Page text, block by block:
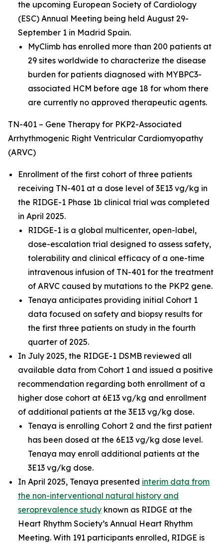
the upcoming European Society of Cardiology
(ESC) Annual Meeting being held August 29-
September 1 in Madrid Spain.
MyClimb has enrolled more than 200 patients at
29 sites worldwide to characterize the disease
burden for patients diagnosed with MYBPC3-
associated HCM before age 18 for whom there
are currently no approved therapeutic agents.
TN-401 – Gene Therapy for PKP2-Associated
Arrhythmogenic Right Ventricular Cardiomyopathy
(ARVC)
Enrollment of the first cohort of three patients
receiving TN-401 at a dose level of 3E13 vg/kg in
the RIDGE-1 Phase 1b clinical trial was completed
in April 2025.
RIDGE-1 is a global multicenter, open-label,
dose-escalation trial designed to assess safety,
tolerability and clinical efficacy of a one-time
intravenous infusion of TN-401 for the treatment
of ARVC caused by mutations to the PKP2 gene.
Tenaya anticipates providing initial Cohort 1
data focused on safety and biopsy results for
the first three patients on study in the fourth
quarter of 2025.
In July 2025, the RIDGE-1 DSMB reviewed all
available data from Cohort 1 and issued a positive
recommendation regarding both enrollment of a
higher dose cohort at 6E13 vg/kg and enrollment
of additional patients at the 3E13 vg/kg dose.
Tenaya is enrolling Cohort 2 and the first patient
has been dosed at the 6E13 vg/kg dose level.
Tenaya may enroll additional patients at the
3E13 vg/kg dose.
In April 2025, Tenaya presented interim data from
the non-interventional natural history and
seroprevalence study known as RIDGE at the
Heart Rhythm Society’s Annual Heart Rhythm
Meeting. With 191 participants enrolled, RIDGE is